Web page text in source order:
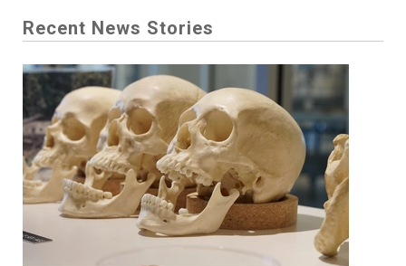
Recent News Stories